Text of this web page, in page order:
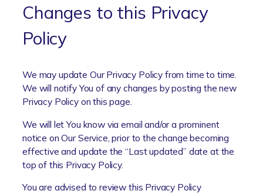
Changes to this Privacy
Policy
We may update Our Privacy Policy from time to time.
We will notify You of any changes by posting the new
Privacy Policy on this page.
We will let You know via email and/or a prominent
notice on Our Service, prior to the change becoming
effective and update the “Last updated” date at the
top of this Privacy Policy.
You are advised to review this Privacy Policy